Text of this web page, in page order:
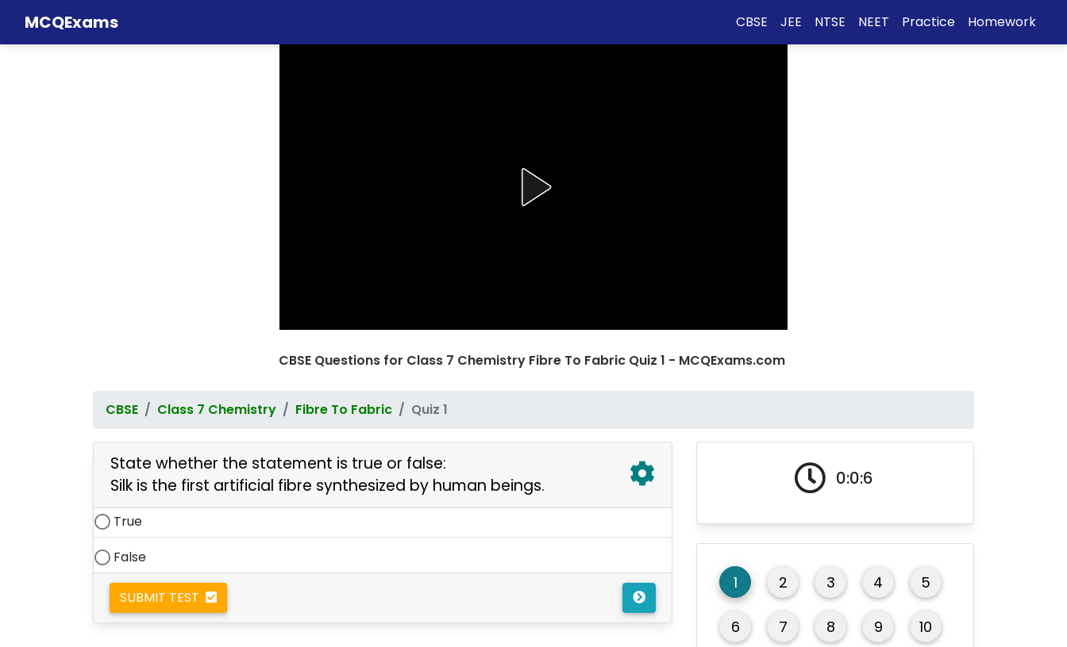
MCQExams CBSE JEE NTSE NEET Practice Homework
CBSE Questions for Class 7 Chemistry Fibre To Fabric Quiz 1 - MCQExams.com
CBSE Class 7 Chemistry Fibre To Fabric Quiz 1
State whether the statement is true or false:
Silk is the first artificial fibre synthesized by human beings.
True
False
SUBMIT TEST
0:0:6
1 2 3 4 5
6 7 8 9 10